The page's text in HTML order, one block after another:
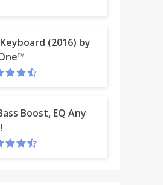
(2016) by
Boost, EQ Any